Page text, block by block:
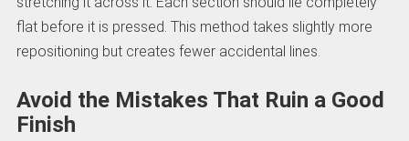
flat before it is pressed. This method takes slightly more
repositioning but creates fewer accidental lines.
Avoid the Mistakes That Ruin a Good
Finish